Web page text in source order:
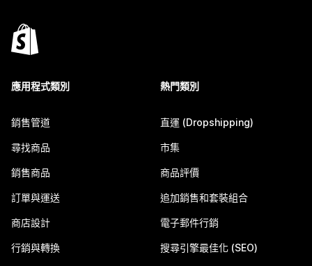
應用程式類別
銷售管道
尋找商品
銷售商品
訂單與運送
商店設計
行銷與轉換
熱門類別
直運 (Dropshipping)
市集
商品評價
追加銷售和套裝組合
電子郵件行銷
搜尋引擎最佳化 (SEO)